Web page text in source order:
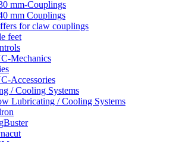
mm-Couplings
mm Couplings
for claw couplings
feet
Mechanics
Accessories
/ Cooling Systems
Lubricating / Cooling Systems